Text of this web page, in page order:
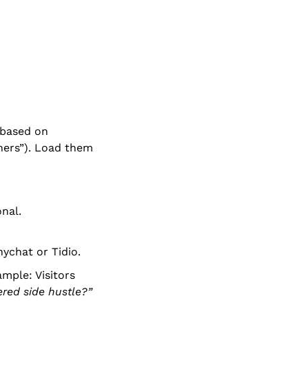
on
Load them
or Tidio.
Visitors
side hustle?”